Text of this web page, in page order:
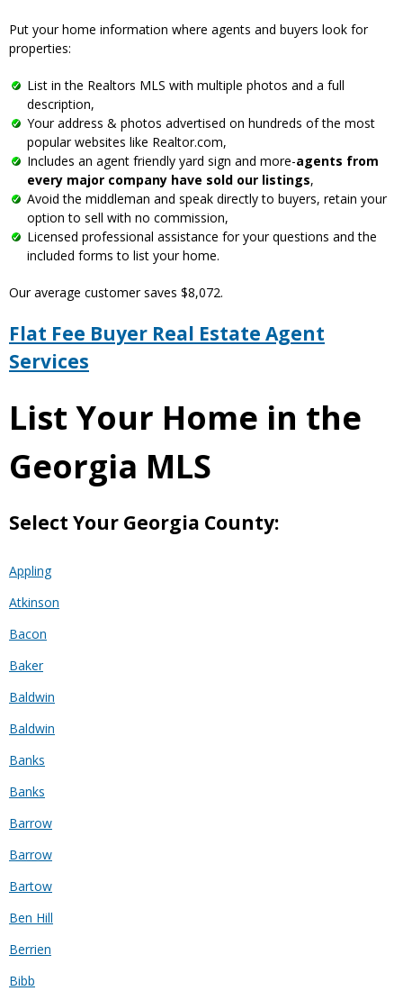
Put your home information where agents and buyers look for
properties:
List in the Realtors MLS with multiple photos and a full
description,
Your address & photos advertised on hundreds of the most
popular websites like Realtor.com,
Includes an agent friendly yard sign and more-agents from
every major company have sold our listings,
Avoid the middleman and speak directly to buyers, retain your
option to sell with no commission,
Licensed professional assistance for your questions and the
included forms to list your home.
Our average customer saves $8,072.
Flat Fee Buyer Real Estate Agent
Services
List Your Home in the
Georgia MLS
Select Your Georgia County:
Appling
Atkinson
Bacon
Baker
Baldwin
Baldwin
Banks
Banks
Barrow
Barrow
Bartow
Ben Hill
Berrien
Bibb